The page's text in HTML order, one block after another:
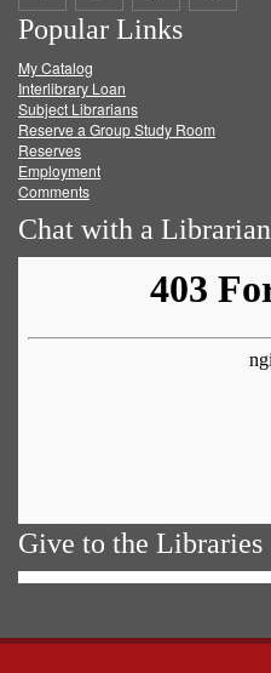
on
Facebook
on
Twitter
on
Popular Links
My Catalog
Interlibrary Loan
Subject Librarians
Reserve a Group Study Room
Reserves
Employment
Comments
Chat with a Librarian
Give to the Libraries